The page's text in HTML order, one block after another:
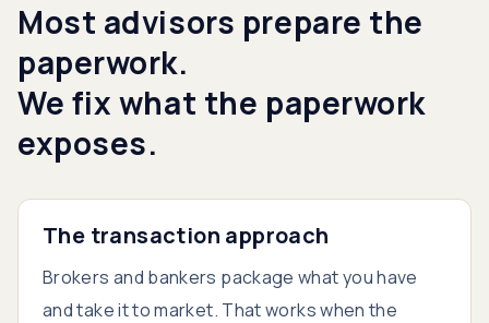
Most advisors prepare the
paperwork.
We fix what the paperwork
exposes.
The transaction approach
Brokers and bankers package what you have
and take it to market. That works when the